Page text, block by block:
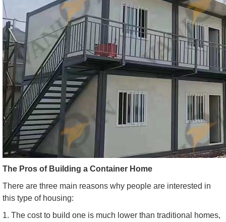
The Pros of Building a Container Home
There are three main reasons why people are interested in
this type of housing:
1. The cost to build one is much lower than traditional homes,